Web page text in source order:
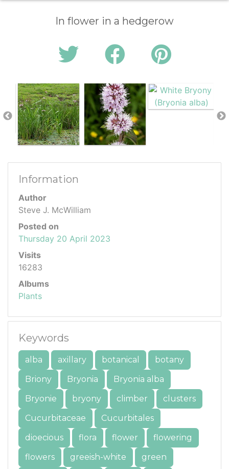
In flower in a hedgerow
Information
Author
Steve J. McWilliam
Posted on
Thursday 20 April 2023
Visits
16283
Albums
Plants
Keywords
alba axillary botanical
botany
Briony
Bryonia
Bryonia alba
Bryonie
bryony climber
clusters
Cucurbitaceae
Cucurbitales
dioecious
flora flower
flowering
flowers
greeish-white green